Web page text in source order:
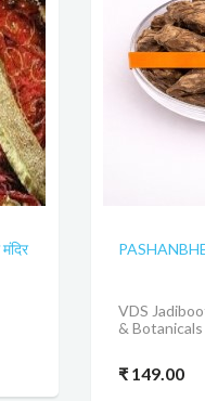
VDS
& Botanicals
₹ 149.00